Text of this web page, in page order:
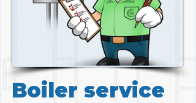
Boiler service